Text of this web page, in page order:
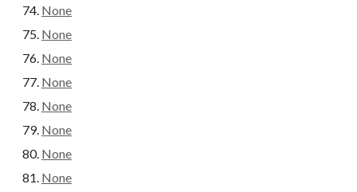
None
None
None
None
None
None
None
None